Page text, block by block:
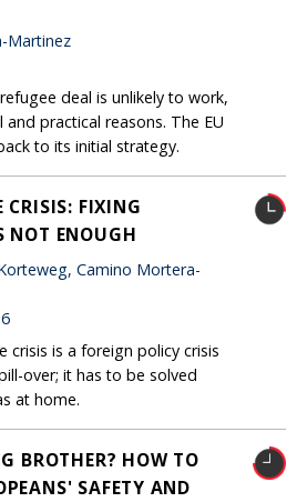
Martinez
deal is unlikely to work,
practical reasons. The EU
to its initial strategy.
CRISIS: FIXING
NOT ENOUGH
Camino Mortera-
crisis is a foreign policy crisis
over; it has to be solved
at home.
BROTHER? HOW TO
SAFETY AND